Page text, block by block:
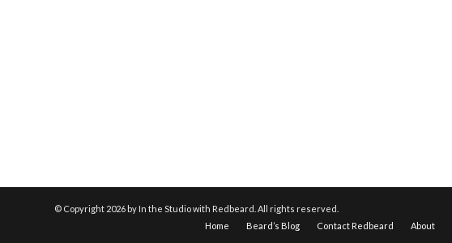
© Copyright 2026 by In the Studio with Redbeard. All rights reserved.
Home
Beard’s Blog Contact Redbeard About